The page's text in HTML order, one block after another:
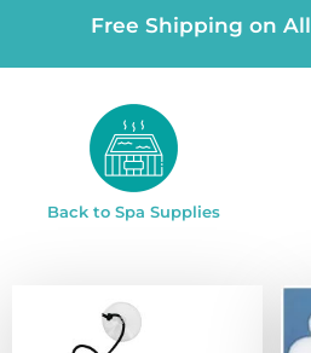
Free Shipping on All
Back to Spa Supplies